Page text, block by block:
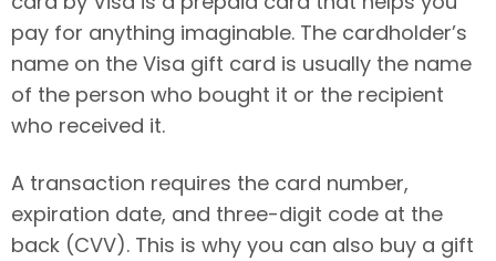
pay for anything imaginable. The cardholder’s
name on the Visa gift card is usually the name
of the person who bought it or the recipient
who received it.
A transaction requires the card number,
expiration date, and three-digit code at the
back (CVV). This is why you can also buy a gift